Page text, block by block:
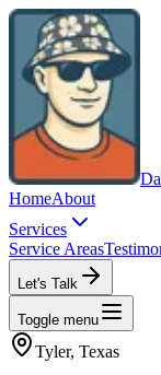
HomeAbout
Services
Service Areas
Let's Talk
Toggle menu
Tyler, Texas